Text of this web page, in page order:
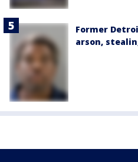
Former
arson,